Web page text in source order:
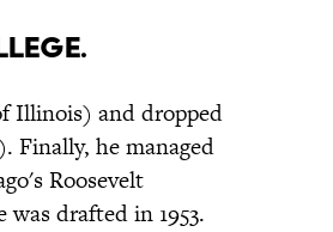
Illinois) and dropped
Finally, he managed
Roosevelt
drafted in 1953.